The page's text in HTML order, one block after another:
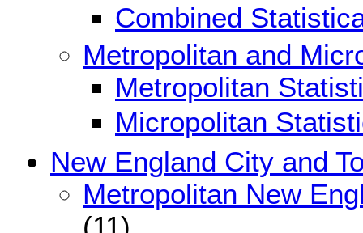
Combined
Metropolitan and
Metropolitan
Micropolitan
New England City and
Metropolitan New
(11)